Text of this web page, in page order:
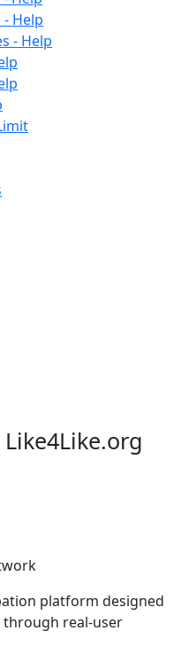
Help
- Help
platform designed
real-user